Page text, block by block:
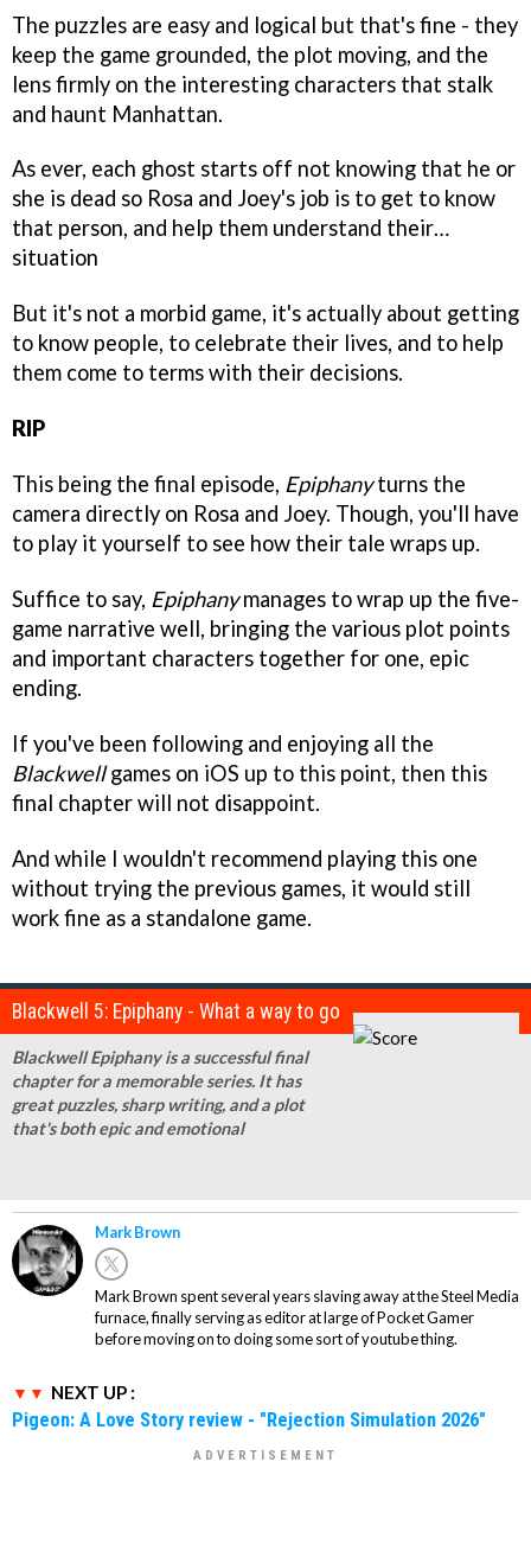
The puzzles are easy and logical but that's fine - they
keep the game grounded, the plot moving, and the
lens firmly on the interesting characters that stalk
and haunt Manhattan.
As ever, each ghost starts off not knowing that he or
she is dead so Rosa and Joey's job is to get to know
that person, and help them understand their…
situation
But it's not a morbid game, it's actually about getting
to know people, to celebrate their lives, and to help
them come to terms with their decisions.
RIP
This being the final episode, Epiphanyturns the
camera directly on Rosa and Joey. Though, you'll have
to play it yourself to see how their tale wraps up.
Suffice to say, Epiphanymanages to wrap up the five-
game narrative well, bringing the various plot points
and important characters together for one, epic
ending.
If you've been following and enjoying all the
Blackwellgames on iOS up to this point, then this
final chapter will not disappoint.
And while I wouldn't recommend playing this one
without trying the previous games, it would still
work fine as a standalone game.
Blackwell 5: Epiphany - What a way to go
Blackwell Epiphany is a successful final
chapter for a memorable series. It has
great puzzles, sharp writing, and a plot
that's both epic and emotional
Mark Brown
Mark Brown spent several years slaving away at the Steel Media
furnace, finally serving as editor at large of Pocket Gamer
before moving on to doing some sort of youtube thing.
NEXT UP :
Pigeon: A Love Story review - "Rejection Simulation 2026"